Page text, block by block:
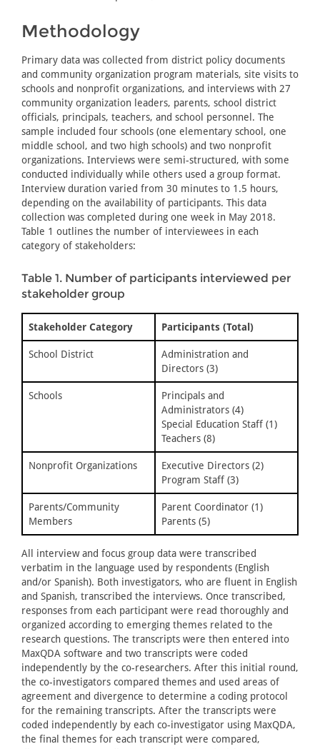
Methodology
Primary data was collected from district policy documents
and community organization program materials, site visits to
schools and nonprofit organizations, and interviews with 27
community organization leaders, parents, school district
officials, principals, teachers, and school personnel. The
sample included four schools (one elementary school, one
middle school, and two high schools) and two nonprofit
organizations. Interviews were semi-structured, with some
conducted individually while others used a group format.
Interview duration varied from 30 minutes to 1.5 hours,
depending on the availability of participants. This data
collection was completed during one week in May 2018.
Table 1 outlines the number of interviewees in each
category of stakeholders:
Table 1. Number of participants interviewed per
stakeholder group
Stakeholder Category Participants (Total)
School District
Administration and
Directors (3)
Schools
Principals and
Administrators (4)
Special Education Staff (1)
Teachers (8)
Nonprofit Organizations
Executive Directors (2)
Program Staff (3)
Parents/Community
Members
Parent Coordinator (1)
Parents (5)
All interview and focus group data were transcribed
verbatim in the language used by respondents (English
and/or Spanish). Both investigators, who are fluent in English
and Spanish, transcribed the interviews. Once transcribed,
responses from each participant were read thoroughly and
organized according to emerging themes related to the
research questions. The transcripts were then entered into
MaxQDA software and two transcripts were coded
independently by the co-researchers. After this initial round,
the co-investigators compared themes and used areas of
agreement and divergence to determine a coding protocol
for the remaining transcripts. After the transcripts were
coded independently by each co-investigator using MaxQDA,
the final themes for each transcript were compared,